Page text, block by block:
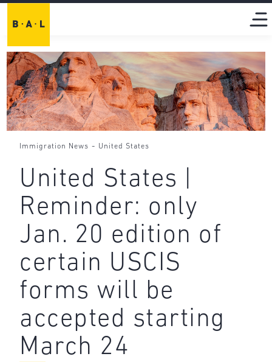
Immigration News - United States
United States |
Reminder: only
Jan. 20 edition of
certain USCIS
forms will be
accepted starting
March 24